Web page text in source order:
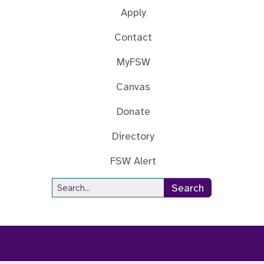
Apply
Contact
MyFSW
Canvas
Donate
Directory
FSW Alert
Site Search
Search